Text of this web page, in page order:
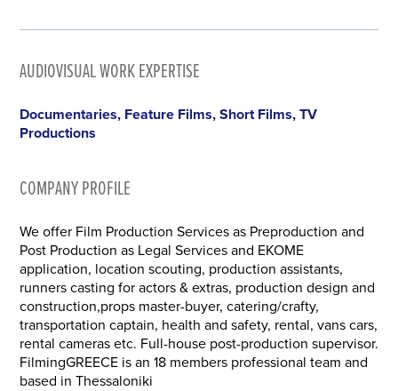
AUDIOVISUAL WORK EXPERTISE
Documentaries, Feature Films, Short Films, TV
Productions
COMPANY PROFILE
We offer Film Production Services as Preproduction and
Post Production as Legal Services and EKOME
application, location scouting, production assistants,
runners casting for actors & extras, production design and
construction,props master-buyer, catering/crafty,
transportation captain, health and safety, rental, vans cars,
rental cameras etc. Full-house post-production supervisor.
FilmingGREECE is an 18 members professional team and
based in Thessaloniki